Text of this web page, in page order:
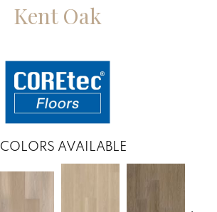
Kent Oak
COLORS AVAILABLE